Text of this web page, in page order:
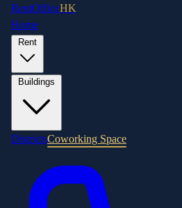
RentOfficeHK
Home
DistrictsCoworking Space